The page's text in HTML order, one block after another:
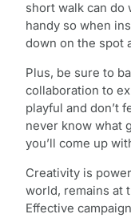
short walk can do
handy so when
down on the spot
Plus, be sure to
collaboration to
playful and don’t
never know what
you’ll come up
Creativity is
world, remains at
Effective